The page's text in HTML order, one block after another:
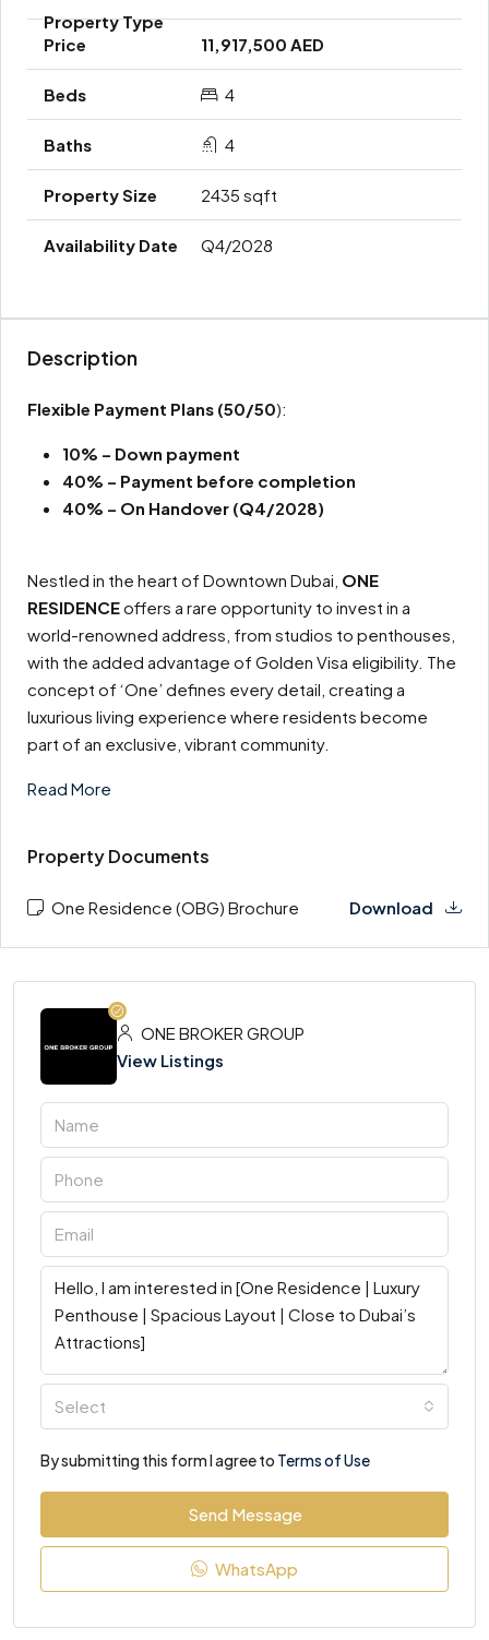
11,917,500 AED
4
4
2435 sqft
Q4/2028
Description
Flexible Payment Plans (50/50):
10% – Down payment
40% – Payment before completion
40% – On Handover (Q4/2028)
Nestled in the heart of Downtown Dubai, ONE
RESIDENCEoffers a rare opportunity to invest in a
world-renowned address, from studios to penthouses,
with the added advantage of Golden Visa eligibility. The
concept of ‘One’ defines every detail, creating a
luxurious living experience where residents become
part of an exclusive, vibrant community.
Read More
Property Documents
One Residence (OBG) Brochure Download
ONE BROKER GROUP
View Listings
Select
By submitting this form I agree to Terms of Use
Send Message
WhatsApp